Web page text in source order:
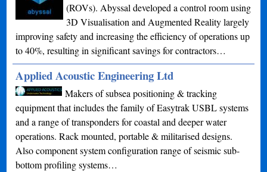
(ROVs). Abyssal developed a control room using
3D Visualisation and Augmented Reality largely
improving safety and increasing the efficiency of operations up
to 40%, resulting in significant savings for contractors…
Applied Acoustic Engineering Ltd
Makers of subsea positioning & tracking
equipment that includes the family of Easytrak USBL systems
and a range of transponders for coastal and deeper water
operations. Rack mounted, portable & militarised designs.
Also component system configuration range of seismic sub-
bottom profiling systems…